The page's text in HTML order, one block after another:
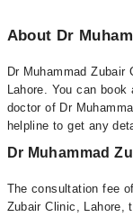
About Dr
Dr Muhammad
Lahore. You can
doctor of Dr
helpline to get any
Dr Muhammad
The consultation fee
Zubair Clinic, Lahore,